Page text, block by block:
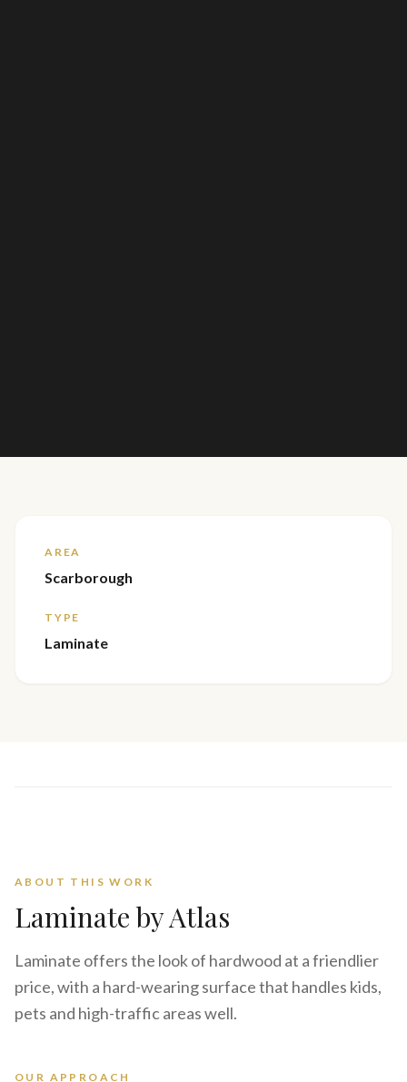
AREA
Scarborough
TYPE
Laminate
ABOUT THIS WORK
Laminateby Atlas
Laminate offers the look of hardwood at a friendlier
price, with a hard-wearing surface that handles kids,
pets and high-traffic areas well.
OUR APPROACH